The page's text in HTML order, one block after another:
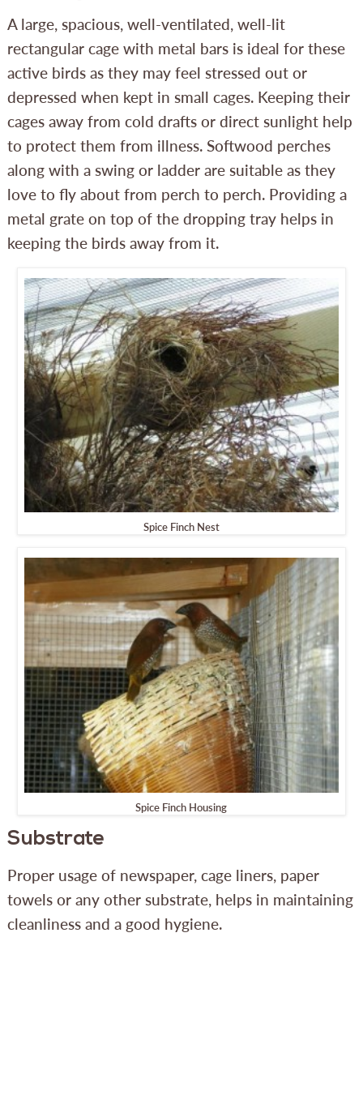
A large, spacious, well-ventilated, well-lit
rectangular cage with metal bars is ideal for these
active birds as they may feel stressed out or
depressed when kept in small cages. Keeping their
cages away from cold drafts or direct sunlight help
to protect them from illness. Softwood perches
along with a swing or ladder are suitable as they
love to fly about from perch to perch. Providing a
metal grate on top of the dropping tray helps in
keeping the birds away from it.
Spice Finch Nest
Spice Finch Housing
Substrate
Proper usage of newspaper, cage liners, paper
towels or any other substrate, helps in maintaining
cleanliness and a good hygiene.